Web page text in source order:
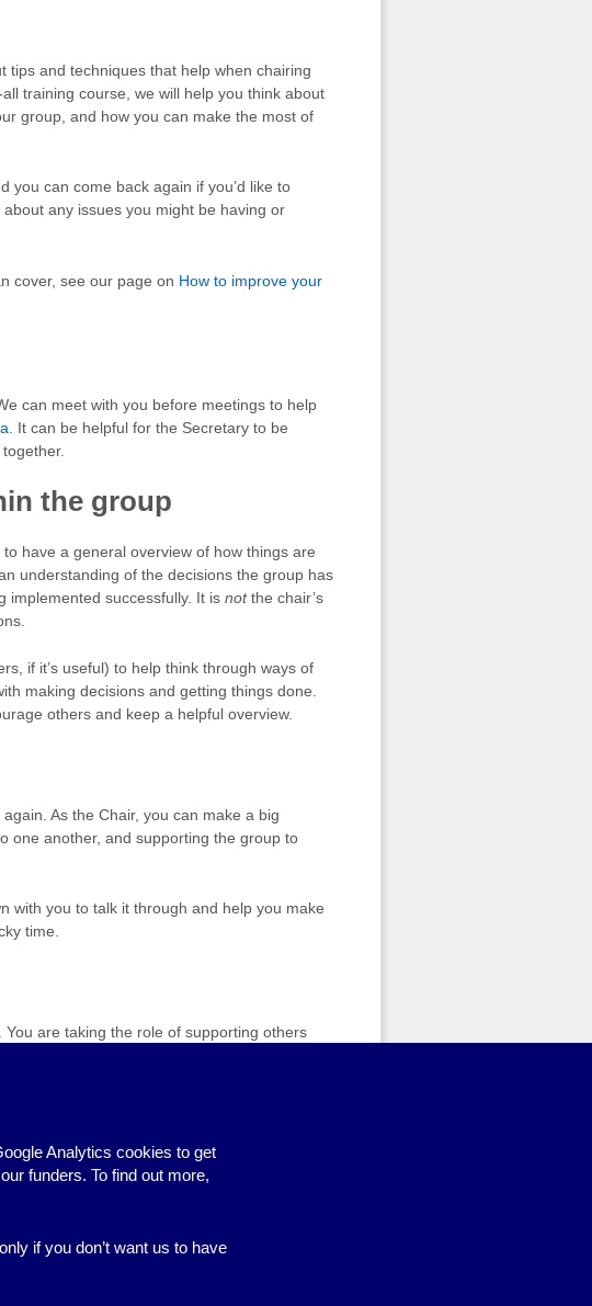
tips and techniques that help when chairing
training course, we will help you think about
group, and how you can make the most of
you can come back again if you’d like to
any issues you might be having or
cover, see our page on How to improve your
can meet with you before meetings to help
. It can be helpful for the Secretary to be
the group
have a general overview of how things are
understanding of the decisions the group has
implemented successfully. It is notthe chair’s
if it’s useful) to help think through ways of
making decisions and getting things done.
others and keep a helpful overview.
As the Chair, you can make a big
one another, and supporting the group to
with you to talk it through and help you make
time.
are taking the role of supporting others
Analytics cookies to get
funders. To find out more,
if you don’t want us to have